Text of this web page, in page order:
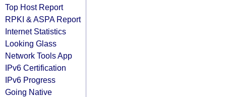
Top Host Report
RPKI & ASPA Report
Internet Statistics
Looking Glass
Network Tools App
IPv6 Certification
IPv6 Progress
Going Native